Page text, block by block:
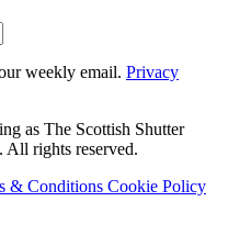
weekly email. Privacy
as The Scottish Shutter
All rights reserved.
& Conditions Cookie Policy